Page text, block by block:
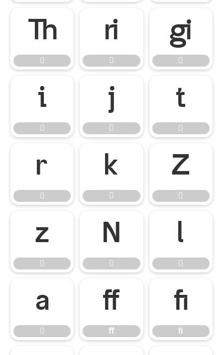


























ﬀ
ﬀ
ﬁ
ﬁ